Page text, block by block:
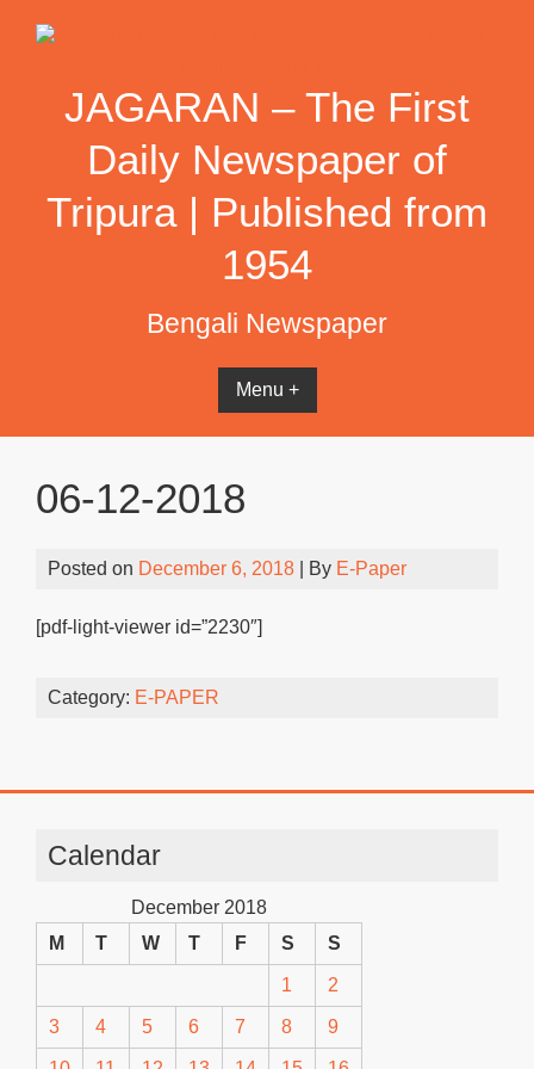
JAGARAN – The First
Daily Newspaper of
Tripura | Published from
1954
Bengali Newspaper
Menu +
06-12-2018
Posted on December 6, 2018 | By E-Paper
[pdf-light-viewer id=”2230″]
Category: E-PAPER
Calendar
December 2018
M
T W T F S S
1 2
3 4 5 6 7 8 9